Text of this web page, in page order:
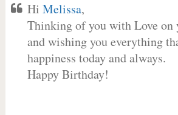
Hi Melissa,
Thinking of you with Love on
and wishing you everything
happiness today and always.
Happy Birthday!